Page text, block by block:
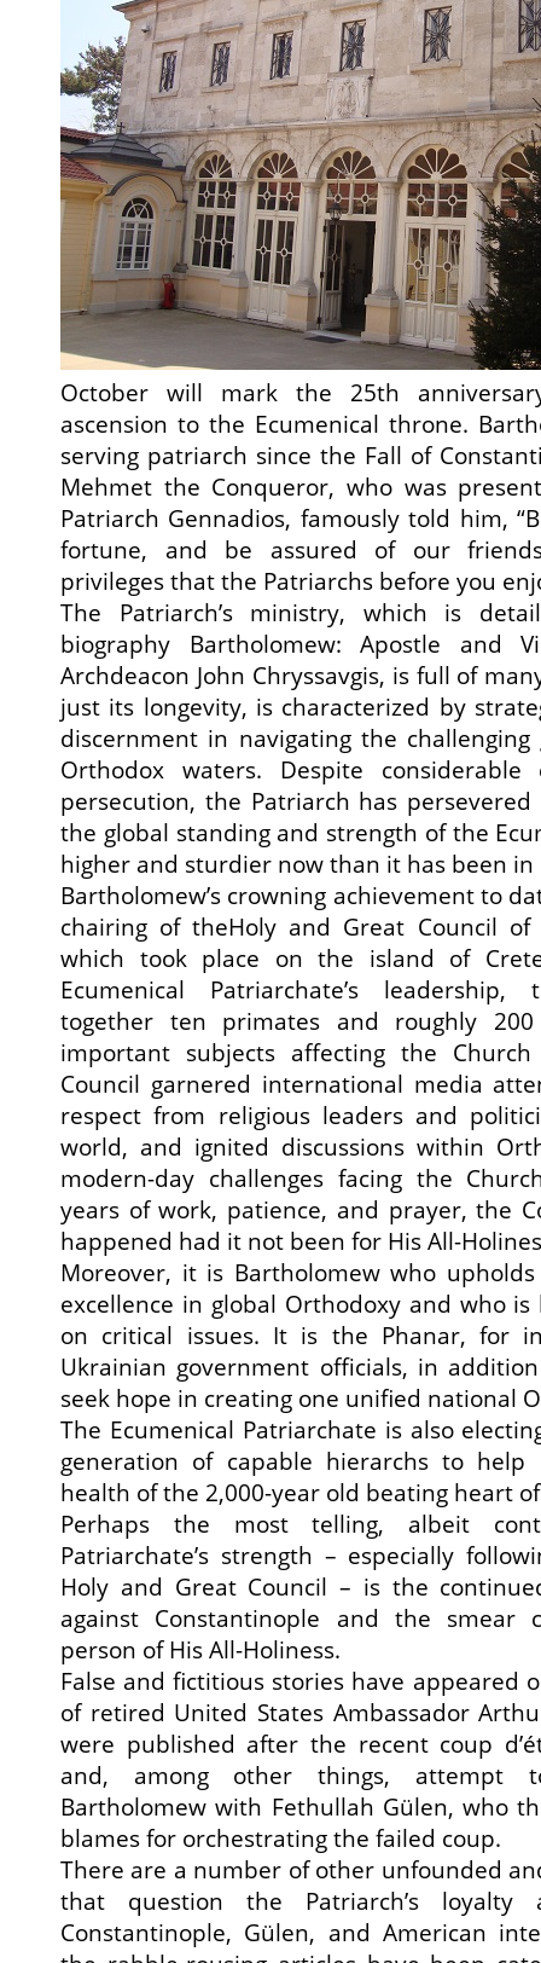
October will mark the 25th
ascension to the Ecumenical throne.
serving patriarch since the Fall of
Mehmet the Conqueror, who was
Patriarch Gennadios, famously told him,
fortune, and be assured of our
privileges that the Patriarchs before you
The Patriarch’s ministry, which is
biography Bartholomew: Apostle and
Archdeacon John Chryssavgis, is full of
just its longevity, is characterized by
discernment in navigating the
Orthodox waters. Despite considerable
persecution, the Patriarch has
the global standing and strength of the
higher and sturdier now than it has been
Bartholomew’s crowning achievement to
chairing of theHoly and Great Council
which took place on the island of
Ecumenical Patriarchate’s
together ten primates and roughly
important subjects affecting the
Council garnered international media
respect from religious leaders and
world, and ignited discussions within
modern-day challenges facing the
years of work, patience, and prayer, the
happened had it not been for His All-
Moreover, it is Bartholomew who
excellence in global Orthodoxy and who
on critical issues. It is the Phanar, for
Ukrainian government officials, in
seek hope in creating one unified national
The Ecumenical Patriarchate is also
generation of capable hierarchs to help
health of the 2,000-year old beating heart
Perhaps the most telling, albeit
Patriarchate’s strength – especially
Holy and Great Council – is the
against Constantinople and the smear
person of His All-Holiness.
False and fictitious stories have appeared
of retired United States Ambassador
were published after the recent coup
and, among other things, attempt
Bartholomew with Fethullah Gülen, who
blames for orchestrating the failed coup.
There are a number of other unfounded
that question the Patriarch’s
Constantinople, Gülen, and American